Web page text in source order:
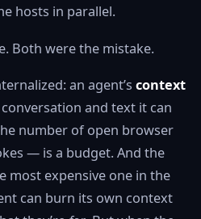
hosts in parallel.
Both were the mistake.
an agent’s context
and text it can
number of open browser
— is a budget. And the
most expensive one in the
can burn its own context